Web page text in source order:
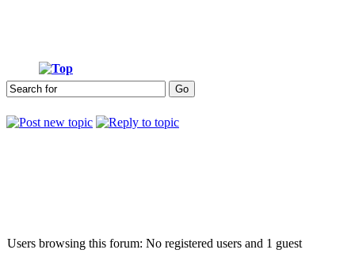
Users browsing this forum: No registered users and 1 guest